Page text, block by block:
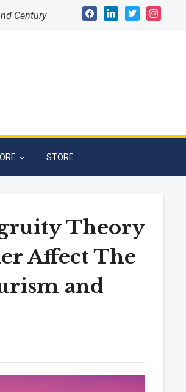
facebooklinkedintwitterinstagram
Century
STORE
Theory
Affect The
and